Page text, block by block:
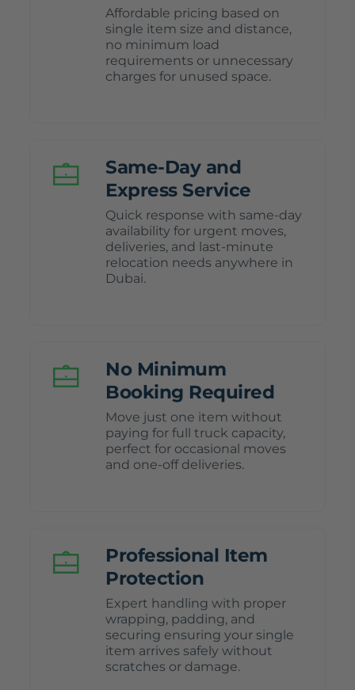
Affordable pricing based on
single item size and distance,
no minimum load
requirements or unnecessary
charges for unused space.
Same-Day and
Express Service
Quick response with same-day
availability for urgent moves,
deliveries, and last-minute
relocation needs anywhere in
Dubai.
No Minimum
Booking Required
Move just one item without
paying for full truck capacity,
perfect for occasional moves
and one-off deliveries.
Professional Item
Protection
Expert handling with proper
wrapping, padding, and
securing ensuring your single
item arrives safely without
scratches or damage.